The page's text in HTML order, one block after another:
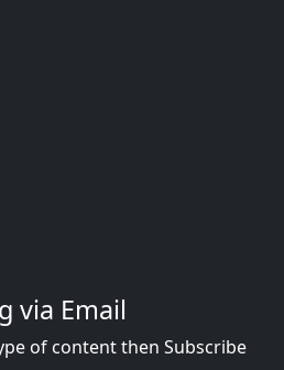
via Email
of content then Subscribe